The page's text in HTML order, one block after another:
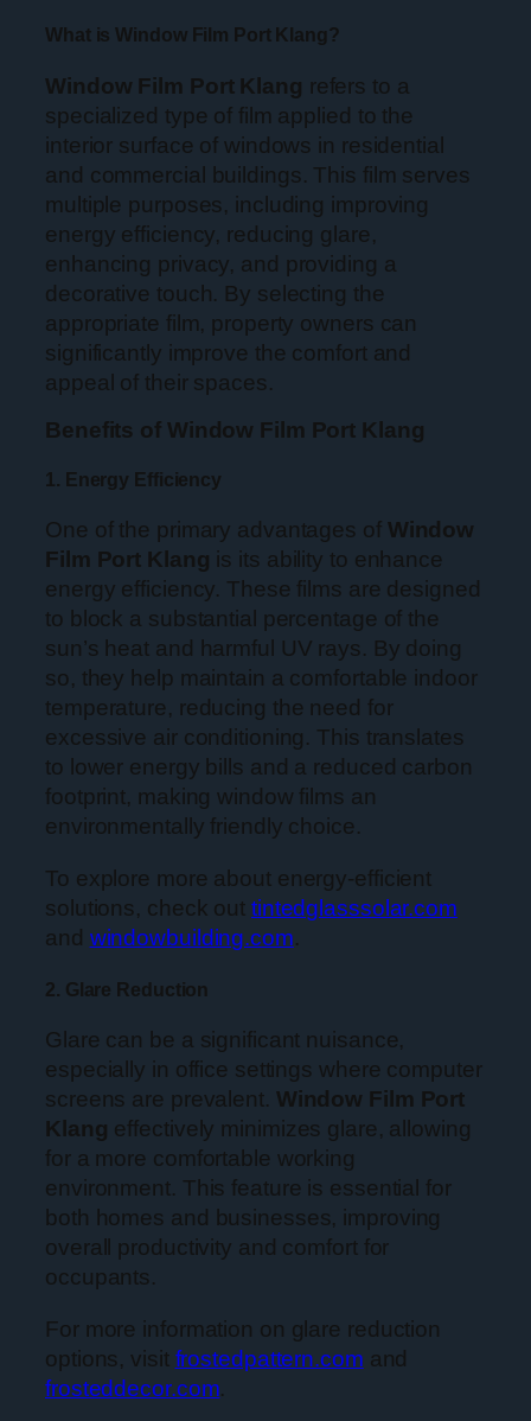
What is Window Film Port Klang?
Window Film Port Klang refers to a
specialized type of film applied to the
interior surface of windows in residential
and commercial buildings. This film serves
multiple purposes, including improving
energy efficiency, reducing glare,
enhancing privacy, and providing a
decorative touch. By selecting the
appropriate film, property owners can
significantly improve the comfort and
appeal of their spaces.
Benefits of Window Film Port Klang
1. Energy Efficiency
One of the primary advantages of Window
Film Port Klang is its ability to enhance
energy efficiency. These films are designed
to block a substantial percentage of the
sun’s heat and harmful UV rays. By doing
so, they help maintain a comfortable indoor
temperature, reducing the need for
excessive air conditioning. This translates
to lower energy bills and a reduced carbon
footprint, making window films an
environmentally friendly choice.
To explore more about energy-efficient
solutions, check out tintedglasssolar.com
and windowbuilding.com.
2. Glare Reduction
Glare can be a significant nuisance,
especially in office settings where computer
screens are prevalent. Window Film Port
Klang effectively minimizes glare, allowing
for a more comfortable working
environment. This feature is essential for
both homes and businesses, improving
overall productivity and comfort for
occupants.
For more information on glare reduction
options, visit frostedpattern.com and
frosteddecor.com.